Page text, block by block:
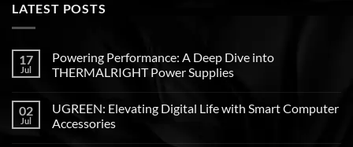
LATEST POSTS
17
Jul
Powering Performance: A Deep Dive into
THERMALRIGHT Power Supplies
02
Jul
UGREEN: Elevating Digital Life with Smart Computer
Accessories